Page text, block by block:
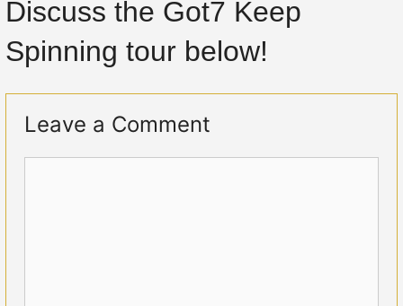
Discuss the Got7 Keep
Spinning tour below!
Leave a Comment